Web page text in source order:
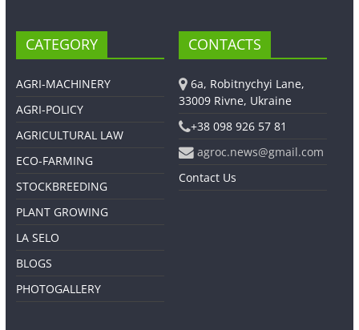
CATEGORY
AGRI-MACHINERY
AGRI-POLICY
AGRICULTURAL LAW
ECO-FARMING
STOCKBREEDING
PLANT GROWING
LA SELO
BLOGS
PHOTOGALLERY
CONTACTS
6a, Robitnychyi Lane,
33009 Rivne, Ukraine
+38 098 926 57 81
agroc.news@gmail.com
Contact Us